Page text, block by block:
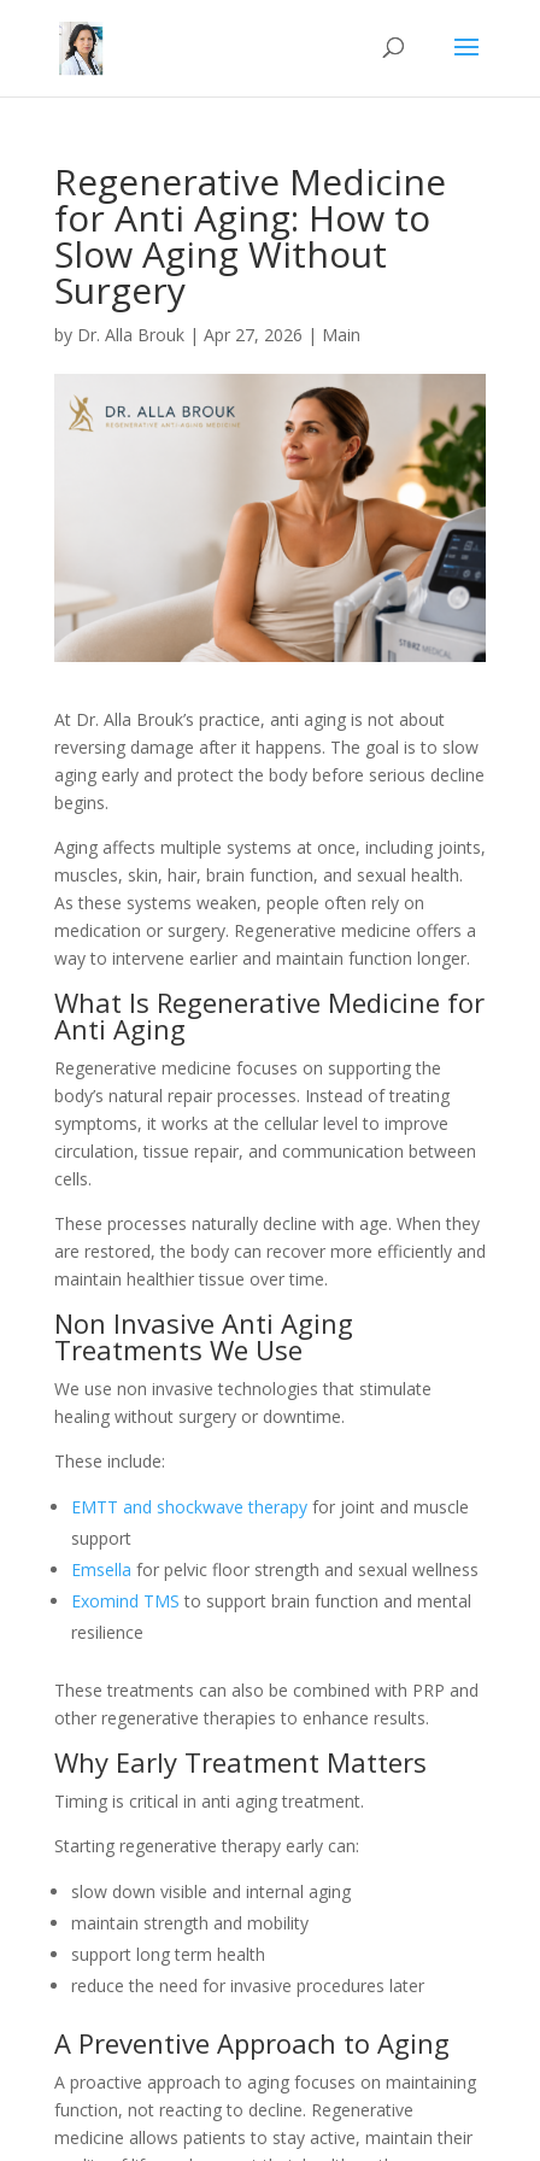
Schedule appointment Schedule appointment
Regenerative Medicine
for Anti Aging: How to
Slow Aging Without
Surgery
by Dr. Alla Brouk| Apr 27, 2026 | Main
At Dr. Alla Brouk’s practice, anti aging is not about
reversing damage after it happens. The goal is to slow
aging early and protect the body before serious decline
begins.
Aging affects multiple systems at once, including joints,
muscles, skin, hair, brain function, and sexual health.
As these systems weaken, people often rely on
medication or surgery. Regenerative medicine offers a
way to intervene earlier and maintain function longer.
What Is Regenerative Medicine for
Anti Aging
Regenerative medicine focuses on supporting the
body’s natural repair processes. Instead of treating
symptoms, it works at the cellular level to improve
circulation, tissue repair, and communication between
cells.
These processes naturally decline with age. When they
are restored, the body can recover more efficiently and
maintain healthier tissue over time.
Non Invasive Anti Aging
Treatments We Use
We use non invasive technologies that stimulate
healing without surgery or downtime.
These include:
EMTT and shockwave therapyfor joint and muscle
support
Emsella for pelvic floor strength and sexual wellness
Exomind TMS to support brain function and mental
resilience
These treatments can also be combined with PRP and
other regenerative therapies to enhance results.
Why Early Treatment Matters
Timing is critical in anti aging treatment.
Starting regenerative therapy early can:
slow down visible and internal aging
maintain strength and mobility
support long term health
reduce the need for invasive procedures later
A Preventive Approach to Aging
A proactive approach to aging focuses on maintaining
function, not reacting to decline. Regenerative
medicine allows patients to stay active, maintain their